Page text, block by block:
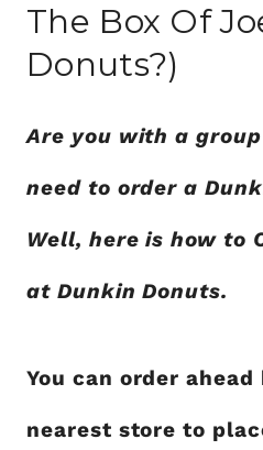
The Box Of
Donuts?)
Are you with a
need to order a
Well, here is how to
at Dunkin Donuts.
You can order
nearest store to